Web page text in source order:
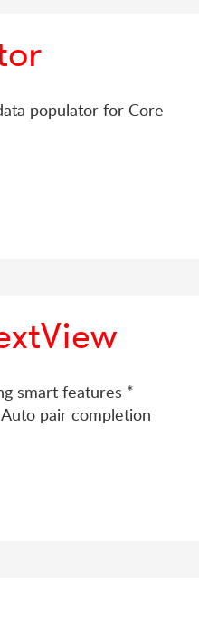
populator for Core
smart features *
pair completion